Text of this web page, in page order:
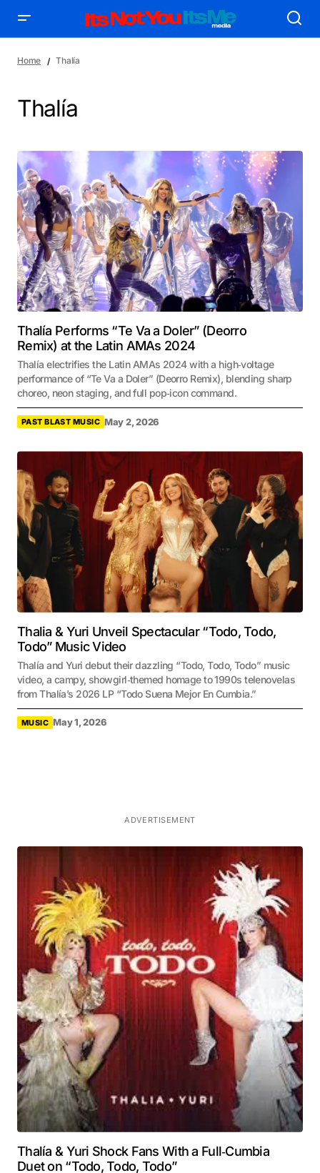
Home Thalía
Thalía
Thalía Performs “Te Va a Doler” (Deorro
Remix) at the Latin AMAs 2024
Thalía electrifies the Latin AMAs 2024 with a high‑voltage
performance of “Te Va a Doler” (Deorro Remix), blending sharp
choreo, neon staging, and full pop‑icon command.
PAST BLAST MUSIC May 2, 2026
Thalia & Yuri Unveil Spectacular “Todo, Todo,
Todo” Music Video
Thalía and Yuri debut their dazzling “Todo, Todo, Todo” music
video, a campy, showgirl‑themed homage to 1990s telenovelas
from Thalía’s 2026 LP “Todo Suena Mejor En Cumbia.”
MUSIC May 1, 2026
ADVERTISEMENT
Thalía & Yuri Shock Fans With a Full‑Cumbia
Duet on “Todo, Todo, Todo”